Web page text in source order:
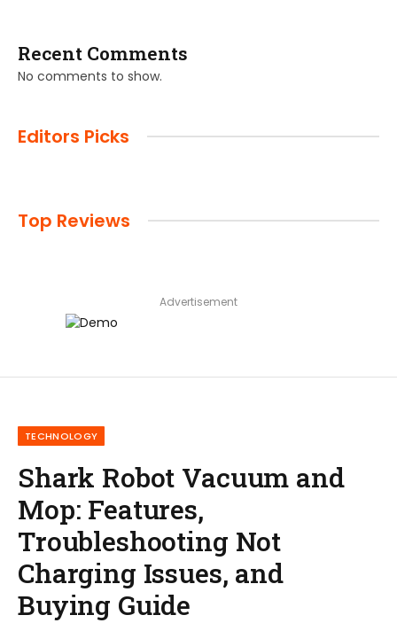
Recent Comments
No comments to show.
Editors Picks
Top Reviews
Advertisement
TECHNOLOGY
Shark Robot Vacuum and
Mop: Features,
Troubleshooting Not
Charging Issues, and
Buying Guide